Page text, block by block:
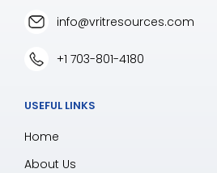
info@vritresources.com
+1 703-801-4180
USEFUL LINKS
Home
About Us